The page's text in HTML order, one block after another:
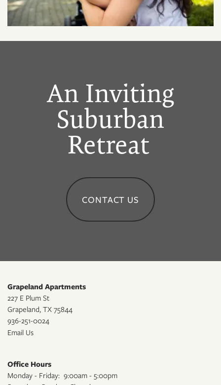
An Inviting
Suburban
Retreat
CONTACT US
Grapeland Apartments
227 E Plum St
Grapeland, TX 75844
936-251-0024
Email Us
Office Hours
Monday - Friday: 9:00am - 5:00pm